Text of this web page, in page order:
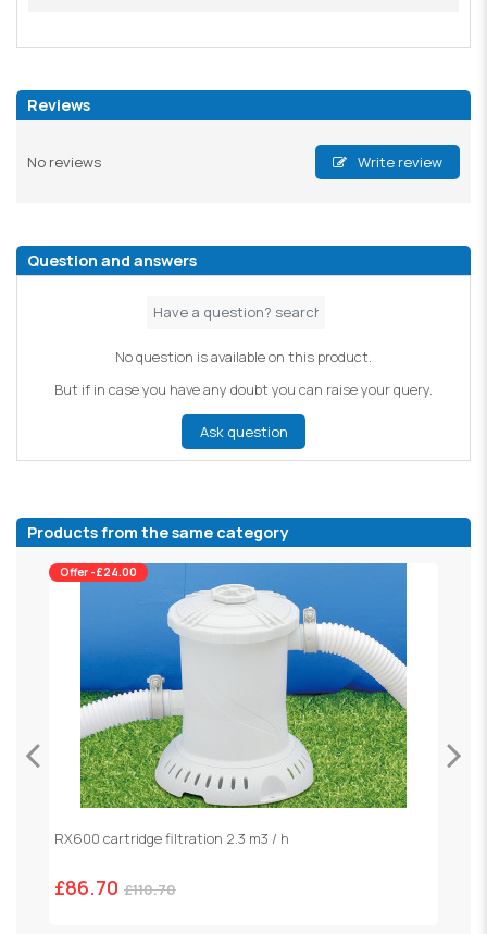
Reviews
No reviews Write review
Question and answers
No question is available on this product.
But if in case you have any doubt you can raise your query.
Ask question
Products from the same category
Offer -£24.00
RX600 cartridge filtration 2.3 m3 / h
£86.70 £110.70